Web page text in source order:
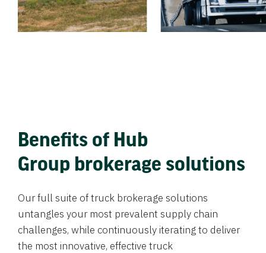
Benefits of Hub
Group brokerage solutions
Our full suite of truck brokerage solutions
untangles your most prevalent supply chain
challenges, while continuously iterating to deliver
the most innovative, effective truck